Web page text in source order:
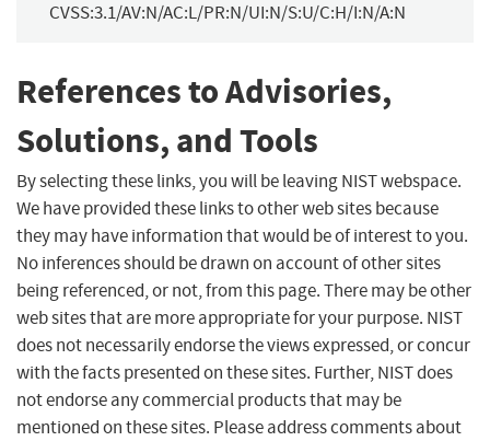
CVSS:3.1/AV:N/AC:L/PR:N/UI:N/S:U/C:H/I:N/A:N
References to Advisories,
Solutions, and Tools
By selecting these links, you will be leaving NIST webspace.
We have provided these links to other web sites because
they may have information that would be of interest to you.
No inferences should be drawn on account of other sites
being referenced, or not, from this page. There may be other
web sites that are more appropriate for your purpose. NIST
does not necessarily endorse the views expressed, or concur
with the facts presented on these sites. Further, NIST does
not endorse any commercial products that may be
mentioned on these sites. Please address comments about